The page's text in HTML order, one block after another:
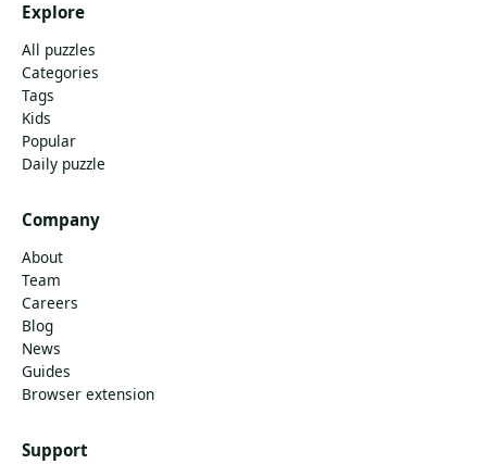
Explore
All puzzles
Categories
Tags
Kids
Popular
Daily puzzle
Company
About
Team
Careers
Blog
News
Guides
Browser extension
Support